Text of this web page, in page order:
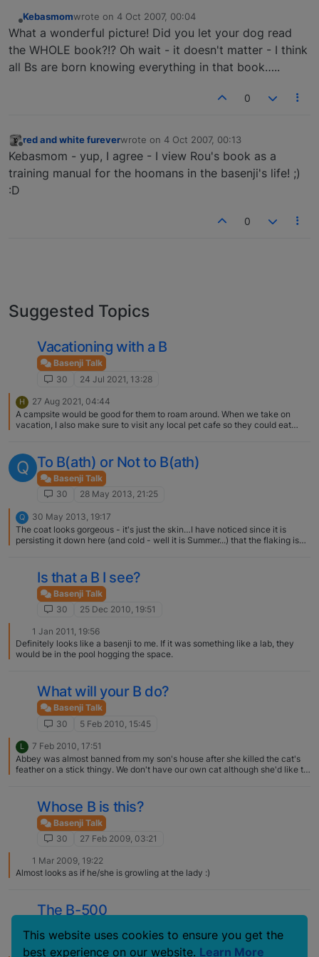
Offline
Kebasmomwrote on 4 Oct 2007, 00:04
last edited by
What a wonderful picture! Did you let your dog read
the WHOLE book?!? Oh wait - it doesn't matter - I think
all Bs are born knowing everything in that book…..
0
Offline
red and white fureverwrote on 4 Oct 2007, 00:13
last edited by
Kebasmom - yup, I agree - I view Rou's book as a
training manual for the hoomans in the basenji's life! ;)
:D
0
Suggested Topics
Vacationing with a B
Basenji Talk
30
24 Jul 2021, 13:28
H
27 Aug 2021, 04:44
A campsite would be good for them to roam around. When we take on
vacation, I also make sure to visit any local pet cafe so they could eat
Q To B(ath) or Not to B(ath)
Basenji Talk
30
28 May 2013, 21:25
Q
30 May 2013, 19:17
The coat looks gorgeous - it's just the skin…I have noticed since it is
persisting it down here (and cold - well it is Summer...) that the flaking is
Is that a B I see?
Basenji Talk
30
25 Dec 2010, 19:51
1 Jan 2011, 19:56
Definitely looks like a basenji to me. If it was something like a lab, they
would be in the pool hogging the space.
What will your B do?
Basenji Talk
30
5 Feb 2010, 15:45
L
7 Feb 2010, 17:51
Abbey was almost banned from my son's house after she killed the cat's
feather on a stick thingy. We don't have our own cat although she'd like to
Whose B is this?
Basenji Talk
30
27 Feb 2009, 03:21
1 Mar 2009, 19:22
Almost looks as if he/she is growling at the lady :)
The B-500
30
16 Aug 2006, 20:21
This website uses cookies to ensure you get the
best experience on our website. Learn More